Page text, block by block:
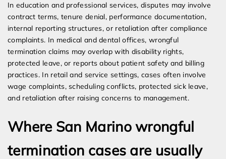
In education and professional services, disputes may involve
contract terms, tenure denial, performance documentation,
internal reporting structures, or retaliation after compliance
complaints. In medical and dental offices, wrongful
termination claims may overlap with disability rights,
protected leave, or reports about patient safety and billing
practices. In retail and service settings, cases often involve
wage complaints, scheduling conflicts, protected sick leave,
and retaliation after raising concerns to management.
Where San Marino wrongful
termination cases are usually